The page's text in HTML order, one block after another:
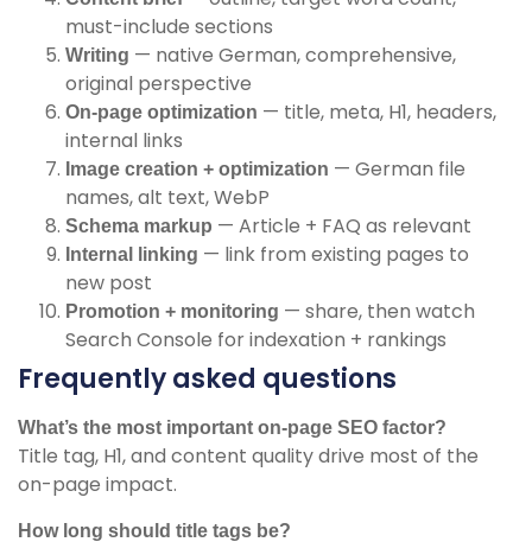
must-include sections
Writing — native German, comprehensive,
original perspective
On-page optimization — title, meta, H1, headers,
internal links
Image creation + optimization — German file
names, alt text, WebP
Schema markup — Article + FAQ as relevant
Internal linking — link from existing pages to
new post
Promotion + monitoring — share, then watch
Search Console for indexation + rankings
Frequently asked questions
What’s the most important on-page SEO factor?
Title tag, H1, and content quality drive most of the
on-page impact.
How long should title tags be?